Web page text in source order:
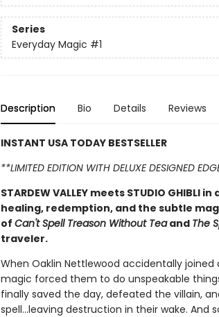
Series
Everyday Magic #1
Description Bio Details Reviews
INSTANT USA TODAY BESTSELLER
**LIMITED EDITION WITH DELUXE DESIGNED
STARDEW VALLEY meets STUDIO
healing, redemption, and the subtle
of Can't Spell Treason Without Teaand The
traveler.
When Oaklin Nettlewood accidentally
magic forced them to do unspeakable
finally saved the day, defeated the villain,
spell...leaving destruction in their wake.